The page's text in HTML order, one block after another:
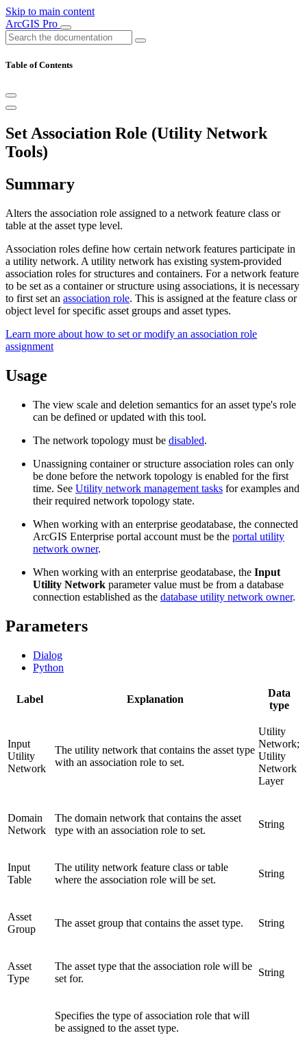
Skip to main content
ArcGIS Pro
Table of Contents
Set Association Role (Utility Network
Tools)
Summary
Alters the association role assigned to a network feature class or
table at the asset type level.
Association roles define how certain network features participate in
a utility network. A utility network has existing system-provided
association roles for structures and containers. For a network feature
to be set as a container or structure using associations, it is necessary
to first set an association role. This is assigned at the feature class or
object level for specific asset groups and asset types.
Learn more about how to set or modify an association role
assignment
Usage
The view scale and deletion semantics for an asset type's role
can be defined or updated with this tool.
The network topology must be disabled.
Unassigning container or structure association roles can only
be done before the network topology is enabled for the first
time. See Utility network management tasks for examples and
their required network topology state.
When working with an enterprise geodatabase, the connected
ArcGIS Enterprise portal account must be the portal utility
network owner.
When working with an enterprise geodatabase, the Input
Utility Network parameter value must be from a database
connection established as the database utility network owner.
Parameters
Dialog
Python
Label Explanation
Data
type
Input
Utility
Network
The utility network that contains the asset type
with an association role to set.
Utility
Network;
Utility
Network
Layer
Domain
Network
The domain network that contains the asset
type with an association role to set.
String
Input
Table
The utility network feature class or table
where the association role will be set.
String
Asset
Group
The asset group that contains the asset type. String
Asset
Type
The asset type that the association role will be
set for.
String
Specifies the type of association role that will
be assigned to the asset type.